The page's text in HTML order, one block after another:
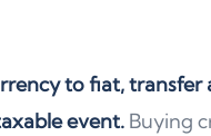
to fiat, transfer
event. Buying